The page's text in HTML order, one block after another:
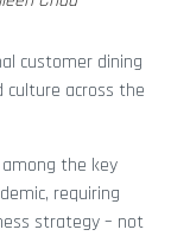
customer dining
culture across the
the key
requiring
strategy – not